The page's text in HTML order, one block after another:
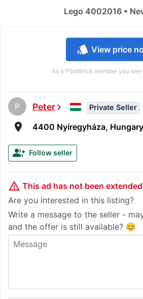
style View price
As a PilotBrick member you see
P Peterchevron_right Private Seller
room 4400 Nyíregyháza, Hungary
group_add Follow seller
warning_amber This ad has not been
Are you interested in this listing?
Write a message to the seller -
and the offer is still available? 😊
Lego 4002016 •